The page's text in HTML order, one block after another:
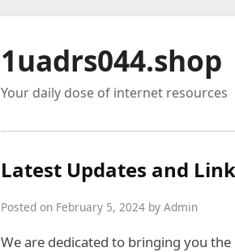
1uadrs044.shop
Your daily dose of internet resources
Latest Updates and
Posted on February 5, 2024 by Admin
We are dedicated to bringing you the